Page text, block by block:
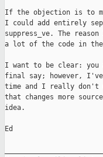
If the objection is to
I could add entirely
suppress_ve. The
a lot of the code in
I want to be clear: you
final say; however, I've
time and I really don't
that changes more
idea.
Ed